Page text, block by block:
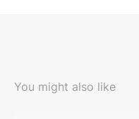
You might also like